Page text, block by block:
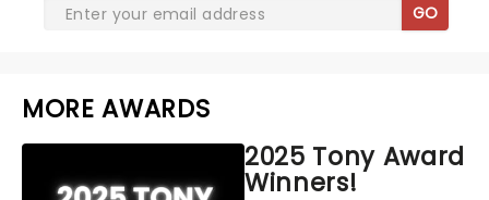
GO
MORE AWARDS
2025 Tony Award
Winners!